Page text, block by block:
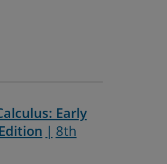
Early
8th